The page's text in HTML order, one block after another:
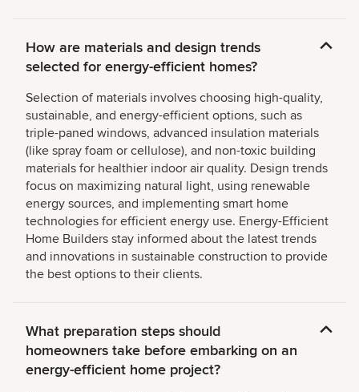
How are materials and design trends
selected for energy-efficient homes?
Selection of materials involves choosing high-quality,
sustainable, and energy-efficient options, such as
triple-paned windows, advanced insulation materials
(like spray foam or cellulose), and non-toxic building
materials for healthier indoor air quality. Design trends
focus on maximizing natural light, using renewable
energy sources, and implementing smart home
technologies for efficient energy use. Energy-Efficient
Home Builders stay informed about the latest trends
and innovations in sustainable construction to provide
the best options to their clients.
What preparation steps should
homeowners take before embarking on an
energy-efficient home project?